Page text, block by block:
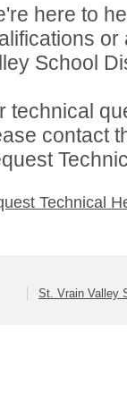
here to
or
School
technical
contact
Technical
St. Vrain Valley